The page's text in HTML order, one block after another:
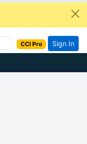
CCI Pro Sign In